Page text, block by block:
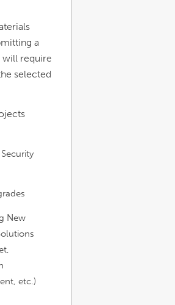
a
will require
selected
New
etc.)